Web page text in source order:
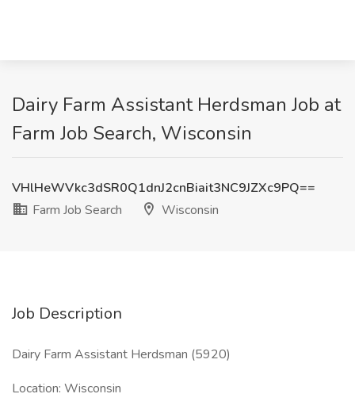
Dairy Farm Assistant Herdsman Job at
Farm Job Search, Wisconsin
VHlHeWVkc3dSR0Q1dnJ2cnBiait3NC9JZXc9PQ==
Farm Job Search
Wisconsin
Job Description
Dairy Farm Assistant Herdsman (5920)
Location: Wisconsin